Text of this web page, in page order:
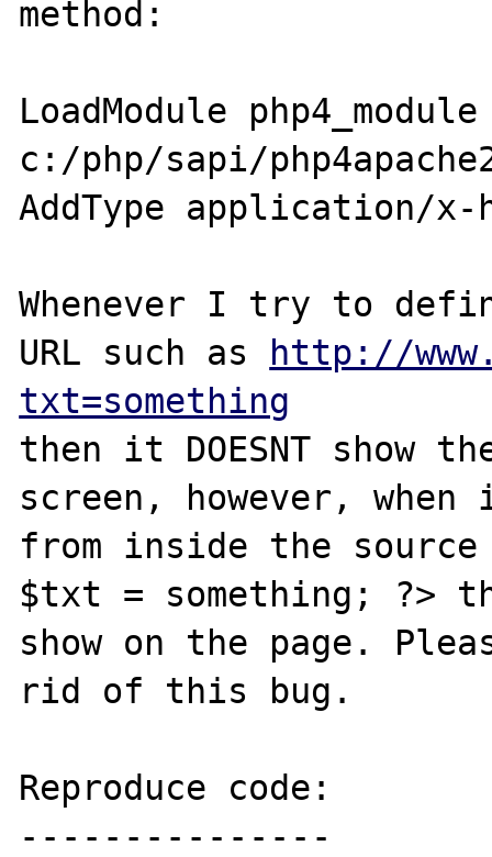
method:
LoadModule php4_module
c:/php/sapi/
AddType application/
Whenever I try to
URL such as
http://
txt=something
then it DOESNT show
screen, however,
from inside the source
$txt = something; ?>
show on the page.
rid of this bug.
Reproduce code:
---------------